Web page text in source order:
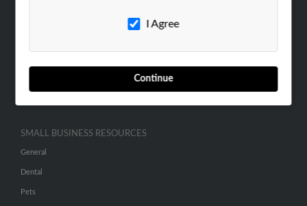
I Agree
Continue
ADVERTISING
Advertise With Us
Hibu Inc Customer T&Cs
SMALL BUSINESS RESOURCES
General
Dental
Pets